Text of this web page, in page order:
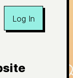
Log In